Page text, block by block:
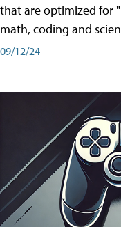
that are optimized for
math, coding and
09/12/24